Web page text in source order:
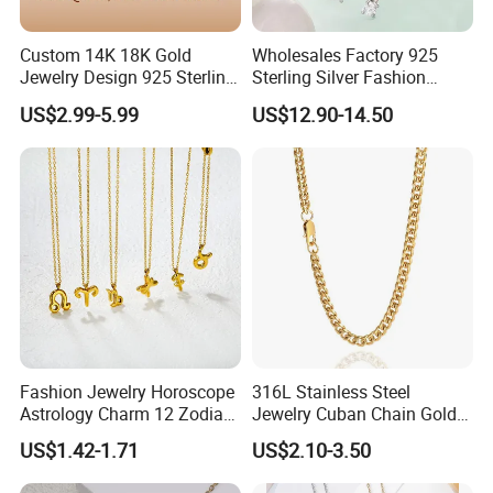
With 19 years' experience in Jewelry Industry, YLY JEWELRY
CO., LTD is currently one of the largest enterprises of
silver
jewelryandbrass jewelry
for research and development,
production and sales.
It mainly producering, earrings, pendant(charm),
. Custom jewelry designs are also
welcome. YLY has over 30 experienced researchers, technicians
and managing talents, and importing the most advanced
Custom 14K 18K Gold
Jewelry Design 925 Sterling
Silver Manufacturer OEM
ODM Gemstone CZ Charm
Wedding Moissanite
Pendant Necklace
US$2.99-5.99
Wholesales Factory 925
Sterling Silver Fashion
Jewellery Elegant Necklace
Jewelry for Girls
US$12.90-14.50
Fashion Jewelry Horoscope
Astrology Charm 12 Zodiac
Sign Pendant Necklace
US$1.42-1.71
316L Stainless Steel
Jewelry Cuban Chain Gold
Plated Silver Plated
Necklace
US$2.10-3.50